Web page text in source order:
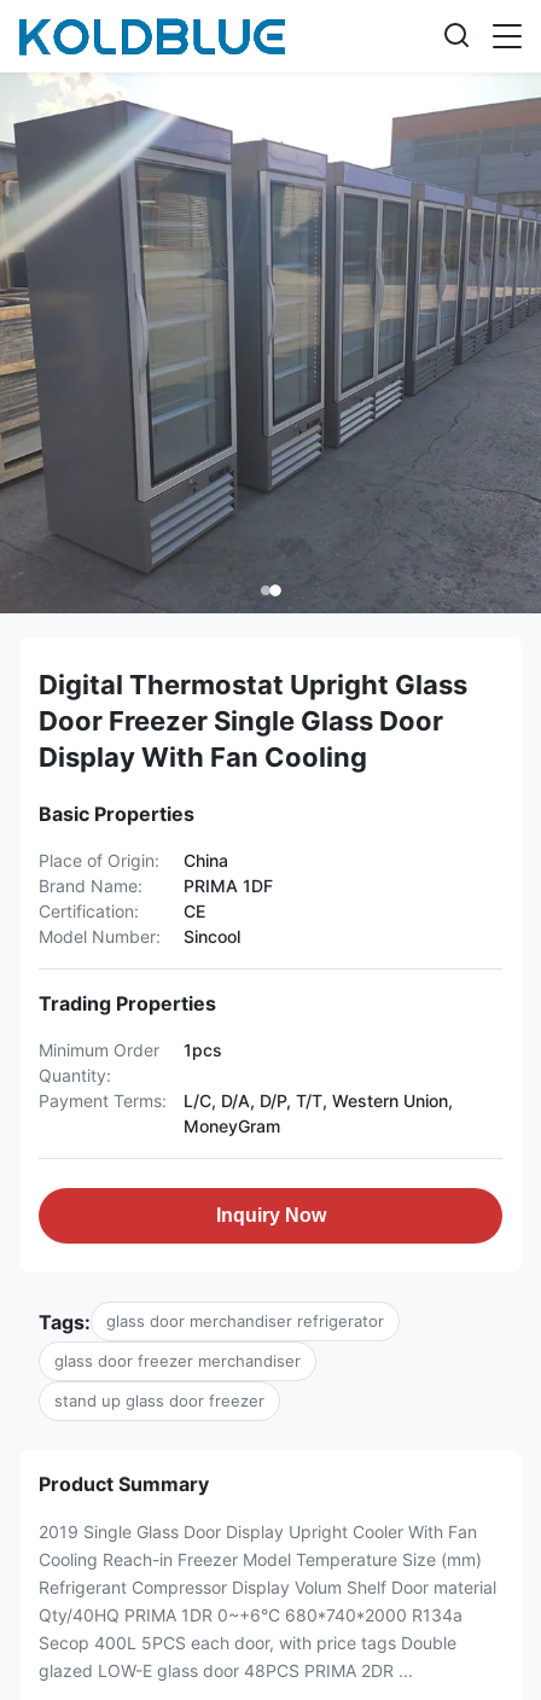
Digital Thermostat Upright Glass
Door Freezer Single Glass Door
Display With Fan Cooling
Basic Properties
Place of Origin:
China
Brand Name:
PRIMA 1DF
Certification:
CE
Model Number:
Sincool
Trading Properties
Minimum Order
Quantity:
1pcs
Payment Terms:
L/C, D/A, D/P, T/T, Western Union,
MoneyGram
Inquiry Now
Tags: glass door merchandiser refrigerator
glass door freezer merchandiser
stand up glass door freezer
Product Summary
2019 Single Glass Door Display Upright Cooler With Fan
Cooling Reach-in Freezer Model Temperature Size (mm)
Refrigerant Compressor Display Volum Shelf Door material
Qty/40HQ PRIMA 1DR 0~+6°C 680*740*2000 R134a
Secop 400L 5PCS each door, with price tags Double
glazed LOW-E glass door 48PCS PRIMA 2DR ...